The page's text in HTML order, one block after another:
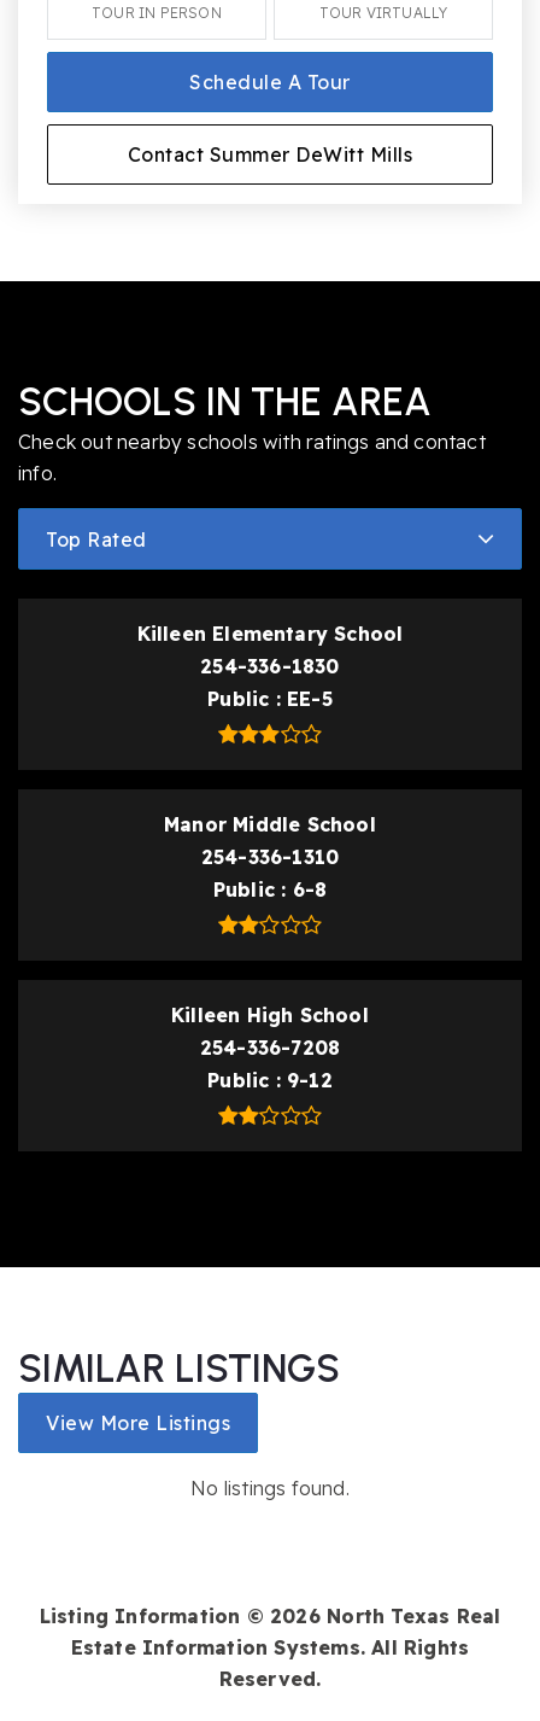
TOUR IN PERSON TOUR VIRTUALLY
Schedule A Tour
Contact Summer DeWitt Mills
SCHOOLS IN THE AREA
Check out nearby schools with ratings and contact
info.
Top Rated
Killeen Elementary School
254-336-1830
Public
EE-5
Manor Middle School
254-336-1310
Public
6-8
Killeen High School
254-336-7208
Public
9-12
SIMILAR LISTINGS
View More Listings
No listings found.
Listing Information © 2026North Texas Real
Estate Information Systems. All Rights
Reserved.